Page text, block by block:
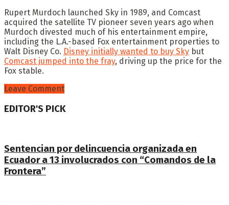
Rupert Murdoch launched Sky in 1989, and Comcast
acquired the satellite TV pioneer seven years ago when
Murdoch divested much of his entertainment empire,
including the L.A.-based Fox entertainment properties to
Walt Disney Co. Disney initially wanted to buy Sky but
Comcast jumped into the fray, driving up the price for the
Fox stable.
Leave Comment
EDITOR'S PICK
Sentencian por delincuencia organizada en
Ecuador a 13 involucrados con “Comandos de la
Frontera”